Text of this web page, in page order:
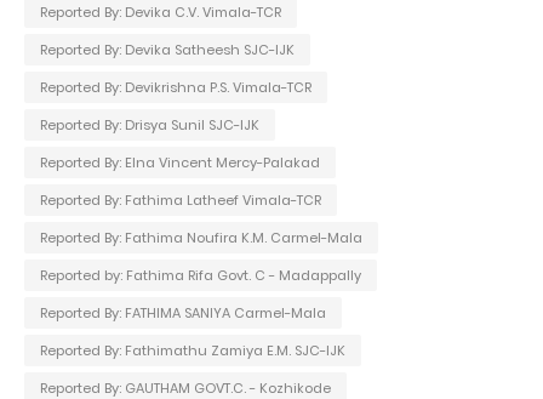
Reported By: Devika C.V. Vimala-TCR
Reported By: Devika Satheesh SJC-IJK
Reported By: Devikrishna P.S. Vimala-TCR
Reported By: Drisya Sunil SJC-IJK
Reported By: Elna Vincent Mercy-Palakad
Reported By: Fathima Latheef Vimala-TCR
Reported By: Fathima Noufira K.M. Carmel-Mala
Reported by: Fathima Rifa Govt. C - Madappally
Reported By: FATHIMA SANIYA Carmel-Mala
Reported By: Fathimathu Zamiya E.M. SJC-IJK
Reported By: GAUTHAM GOVT.C. - Kozhikode